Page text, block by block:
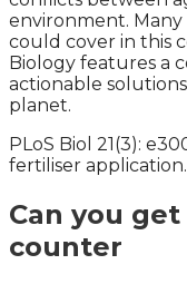
environment.
could cover in this
Biology features a
actionable
planet.
PLoS Biol 21(3):
fertiliser application.
Can you
counter